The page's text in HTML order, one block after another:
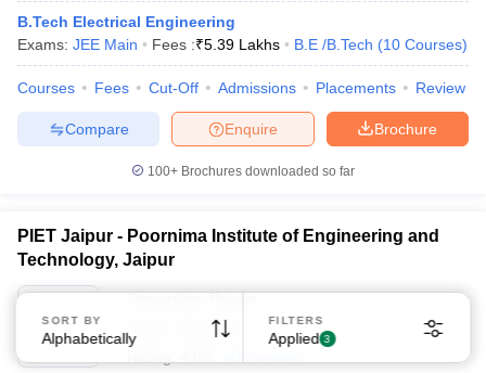
B.Tech Electrical Engineering
Exams: JEE Main Fees :₹5.39 Lakhs B.E /B.Tech (10 Courses)
Courses Fees Cut-Off Admissions Placements Review
Brochure
Enquire
Compare
100+ Brochures downloaded so far
PIET Jaipur - Poornima Institute of Engineering and
Technology, Jaipur
Ownership:Private
Rajasthan
SORT BY
Alphabetically
FILTERS
Applied 3